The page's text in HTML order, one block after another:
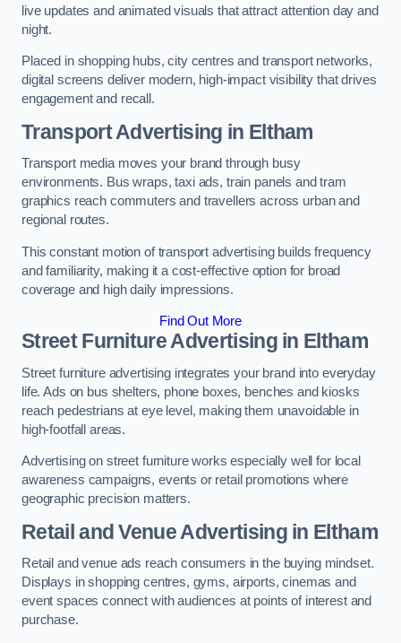
live updates and animated visuals that attract attention day and
night.
Placed in shopping hubs, city centres and transport networks,
digital screens deliver modern, high-impact visibility that drives
engagement and recall.
Transport Advertising in Eltham
Transport media moves your brand through busy
environments. Bus wraps, taxi ads, train panels and tram
graphics reach commuters and travellers across urban and
regional routes.
This constant motion of transport advertising builds frequency
and familiarity, making it a cost-effective option for broad
coverage and high daily impressions.
Find Out More
Street Furniture Advertising in Eltham
Street furniture advertising integrates your brand into everyday
life. Ads on bus shelters, phone boxes, benches and kiosks
reach pedestrians at eye level, making them unavoidable in
high-footfall areas.
Advertising on street furniture works especially well for local
awareness campaigns, events or retail promotions where
geographic precision matters.
Retail and Venue Advertising in Eltham
Retail and venue ads reach consumers in the buying mindset.
Displays in shopping centres, gyms, airports, cinemas and
event spaces connect with audiences at points of interest and
purchase.